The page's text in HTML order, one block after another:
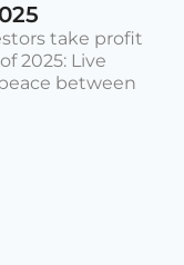
take profit
2025: Live
between